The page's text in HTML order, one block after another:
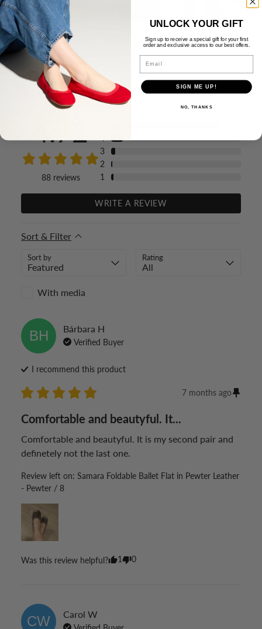
(88)
Customer Reviews
4.72
88 reviews
4
3
2
1
WRITE A REVIEW
Sort & Filter
Sort by Rating
With media
BH Bárbara H
Verified Buyer
I recommend this product
7 months ago
Comfortable and beautyful. It...
Comfortable and beautyful. It is my second pair and
definetely not the last one.
Review left on: Samara Foldable Ballet Flat in Pewter Leather
- Pewter / 8
Was this review helpful? 1 0
CW Carol W
UNLOCK YOUR GIFT
Sign up to receive a special gift for your first
order and exclusive access to our best offers.
Email
SIGN ME UP!
NO, THANKS